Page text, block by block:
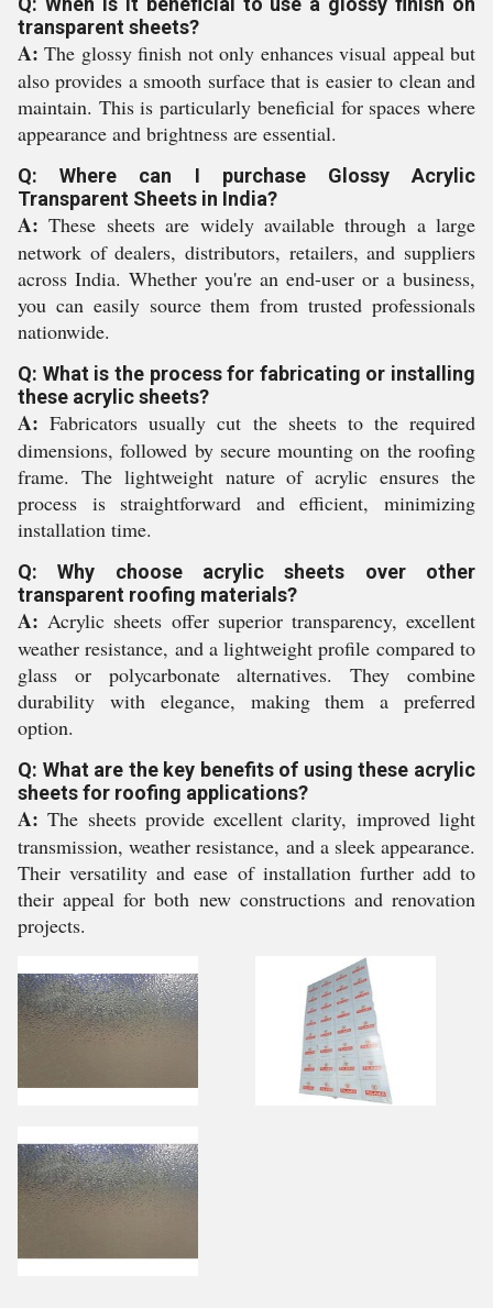
transparent sheets?
A: The glossy finish not only enhances visual appeal but
also provides a smooth surface that is easier to clean and
maintain. This is particularly beneficial for spaces where
appearance and brightness are essential.
Q: Where can I purchase Glossy Acrylic
Transparent Sheets in India?
A: These sheets are widely available through a large
network of dealers, distributors, retailers, and suppliers
across India. Whether you're an end-user or a business,
you can easily source them from trusted professionals
nationwide.
Q: What is the process for fabricating or installing
these acrylic sheets?
A: Fabricators usually cut the sheets to the required
dimensions, followed by secure mounting on the roofing
frame. The lightweight nature of acrylic ensures the
process is straightforward and efficient, minimizing
installation time.
Q: Why choose acrylic sheets over other
transparent roofing materials?
A: Acrylic sheets offer superior transparency, excellent
weather resistance, and a lightweight profile compared to
glass or polycarbonate alternatives. They combine
durability with elegance, making them a preferred
option.
Q: What are the key benefits of using these acrylic
sheets for roofing applications?
A: The sheets provide excellent clarity, improved light
transmission, weather resistance, and a sleek appearance.
Their versatility and ease of installation further add to
their appeal for both new constructions and renovation
projects.